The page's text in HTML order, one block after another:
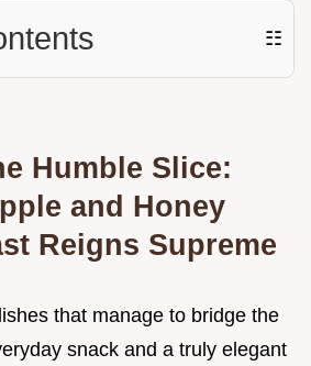
☷
Humble Slice:
and Honey
Reigns Supreme
that manage to bridge the
snack and a truly elegant